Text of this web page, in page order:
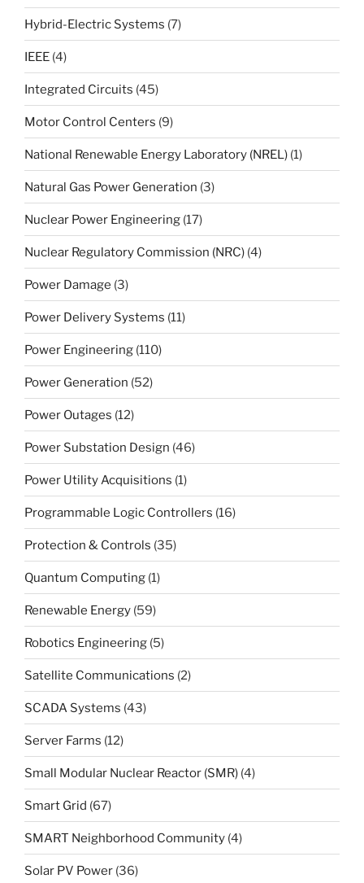
Hybrid-Electric Systems (7)
IEEE (4)
Integrated Circuits (45)
Motor Control Centers (9)
National Renewable Energy Laboratory (NREL) (1)
Natural Gas Power Generation (3)
Nuclear Power Engineering (17)
Nuclear Regulatory Commission (NRC) (4)
Power Damage (3)
Power Delivery Systems (11)
Power Engineering (110)
Power Generation (52)
Power Outages (12)
Power Substation Design (46)
Power Utility Acquisitions (1)
Programmable Logic Controllers (16)
Protection & Controls (35)
Quantum Computing (1)
Renewable Energy (59)
Robotics Engineering (5)
Satellite Communications (2)
SCADA Systems (43)
Server Farms (12)
Small Modular Nuclear Reactor (SMR) (4)
Smart Grid (67)
SMART Neighborhood Community (4)
Solar PV Power (36)